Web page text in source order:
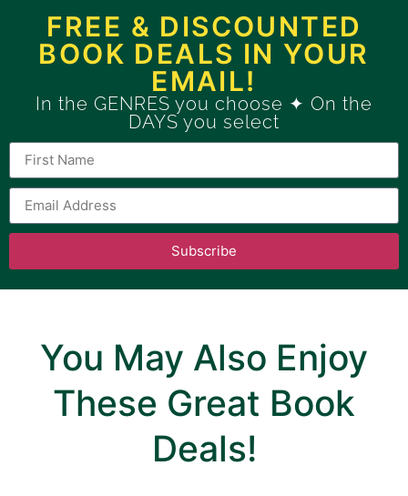
FREE & DISCOUNTED
BOOK DEALS IN YOUR
EMAIL!
In the GENRES you choose ✦ On the
DAYS you select
Subscribe
You May Also Enjoy
These Great Book
Deals!